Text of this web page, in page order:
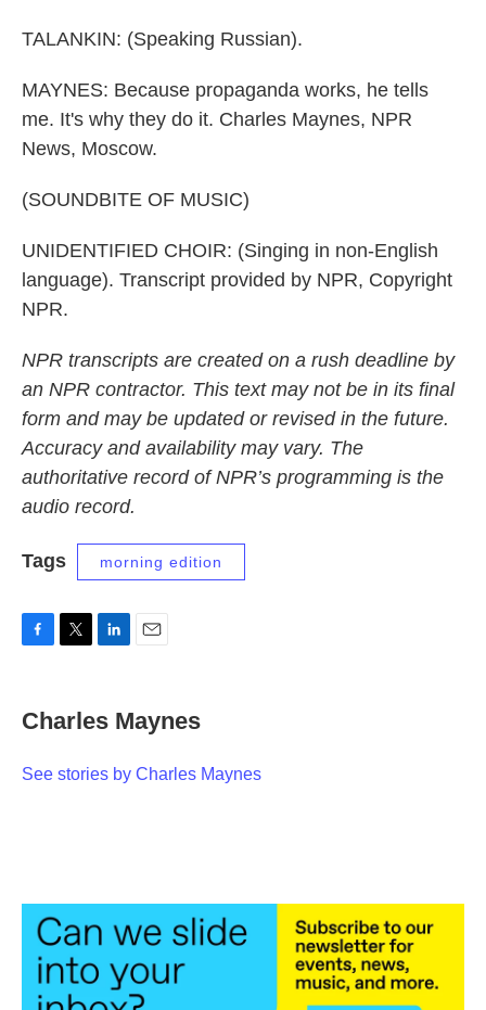
TALANKIN: (Speaking Russian).
MAYNES: Because propaganda works, he tells
me. It's why they do it. Charles Maynes, NPR
News, Moscow.
(SOUNDBITE OF MUSIC)
UNIDENTIFIED CHOIR: (Singing in non-English
language). Transcript provided by NPR, Copyright
NPR.
NPR transcripts are created on a rush deadline by
an NPR contractor. This text may not be in its final
form and may be updated or revised in the future.
Accuracy and availability may vary. The
authoritative record of NPR’s programming is the
audio record.
Tags morning edition
e
b
o
t
t
r
k
e
I
i
l
Charles Maynes
See stories by Charles Maynes